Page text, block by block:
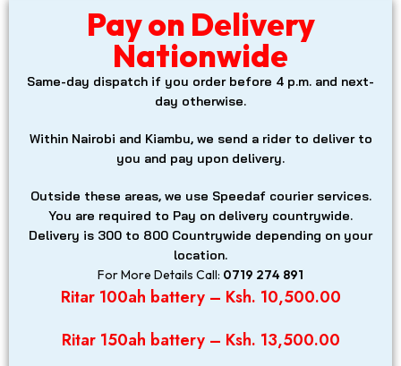
Pay on Delivery
Nationwide
Same-day dispatch if you order before 4 p.m. and next-
day otherwise.
Within Nairobi and Kiambu, we send a rider to deliver to
you and pay upon delivery.
Outside these areas, we use Speedaf courier services.
You are required to Pay on delivery countrywide.
Delivery is 300 to 800 Countrywide depending on your
location.
For More Details Call: 0719 274 891
Ritar 100ah battery – Ksh. 10,500.00
Ritar 150ah battery – Ksh. 13,500.00